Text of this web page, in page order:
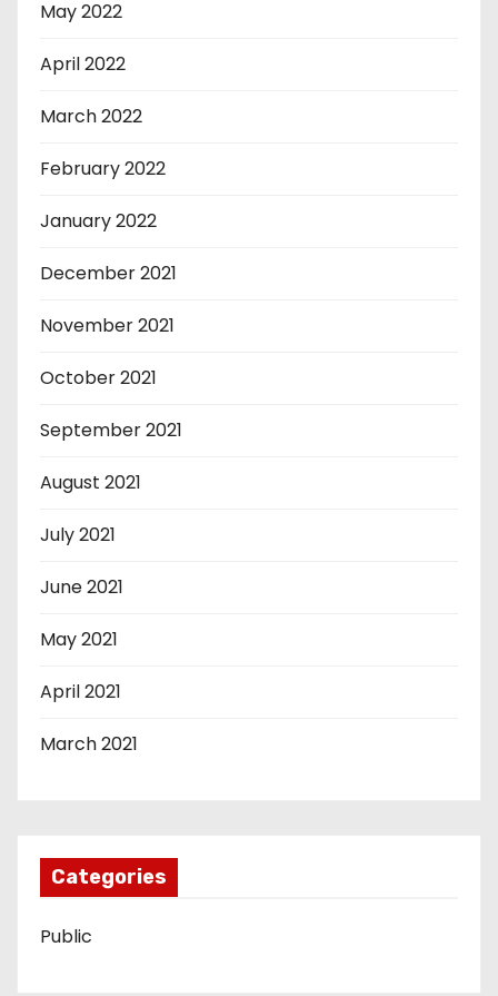
May 2022
April 2022
March 2022
February 2022
January 2022
December 2021
November 2021
October 2021
September 2021
August 2021
July 2021
June 2021
May 2021
April 2021
March 2021
Categories
Public